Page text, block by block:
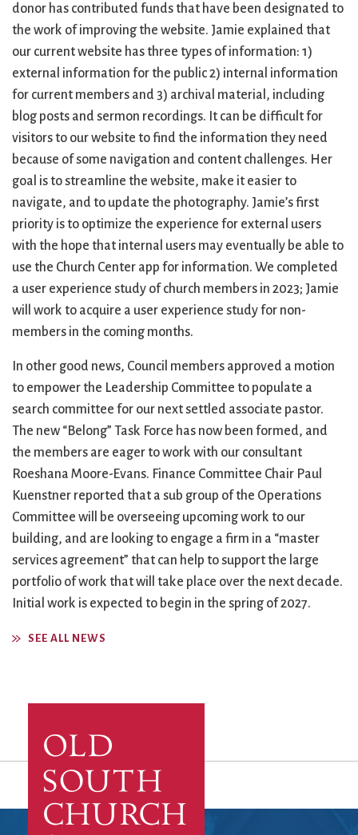
donor has contributed funds that have been designated to
the work of improving the website. Jamie explained that
our current website has three types of information: 1)
external information for the public 2) internal information
for current members and 3) archival material, including
blog posts and sermon recordings. It can be difficult for
visitors to our website to find the information they need
because of some navigation and content challenges. Her
goal is to streamline the website, make it easier to
navigate, and to update the photography. Jamie’s first
priority is to optimize the experience for external users
with the hope that internal users may eventually be able to
use the Church Center app for information. We completed
a user experience study of church members in 2023; Jamie
will work to acquire a user experience study for non-
members in the coming months.
In other good news, Council members approved a motion
to empower the Leadership Committee to populate a
search committee for our next settled associate pastor.
The new “Belong” Task Force has now been formed, and
the members are eager to work with our consultant
Roeshana Moore-Evans. Finance Committee Chair Paul
Kuenstner reported that a sub group of the Operations
Committee will be overseeing upcoming work to our
building, and are looking to engage a firm in a “master
services agreement” that can help to support the large
portfolio of work that will take place over the next decade.
Initial work is expected to begin in the spring of 2027.
SEE ALL NEWS